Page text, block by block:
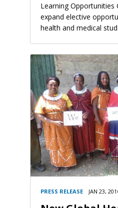
Learning Opportunities
expand elective
health and medical
PRESS RELEASE JAN 23,